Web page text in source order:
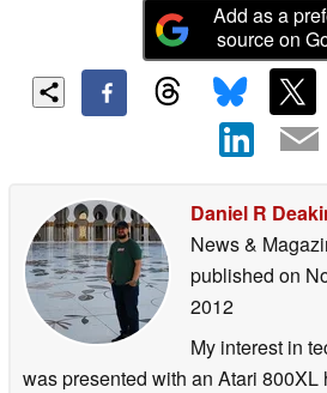
Add as a
source on
Daniel R
News &
published on
2012
My interest in
was presented with an Atari 800XL